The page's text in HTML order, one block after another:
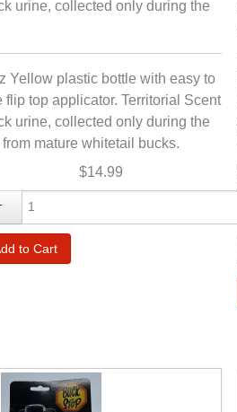
urine, collected only during the
Yellow plastic bottle with easy to
flip top applicator. Territorial Scent
urine, collected only during the
from mature whitetail bucks.
$14.99